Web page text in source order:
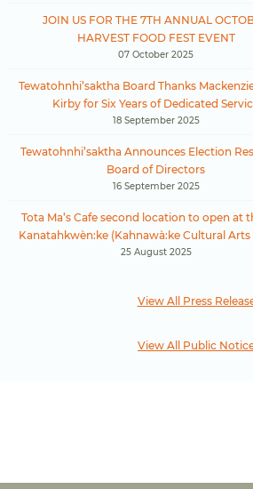
JOIN US FOR THE 7TH ANNUAL
HARVEST FOOD FEST EVENT
07 October 2025
Tewatohnhi’saktha Board Thanks
Kirby for Six Years of Dedicated
18 September 2025
Tewatohnhi’saktha Announces Election
Board of Directors
16 September 2025
Tota Ma’s Cafe second location to open at
Kanatahkwèn:ke (Kahnawà:ke Cultural Arts
25 August 2025
View All Press
View All Public